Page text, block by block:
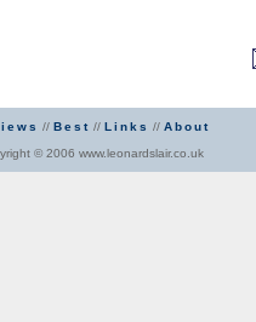
// Best // Links // About
© 2006 www.leonardslair.co.uk